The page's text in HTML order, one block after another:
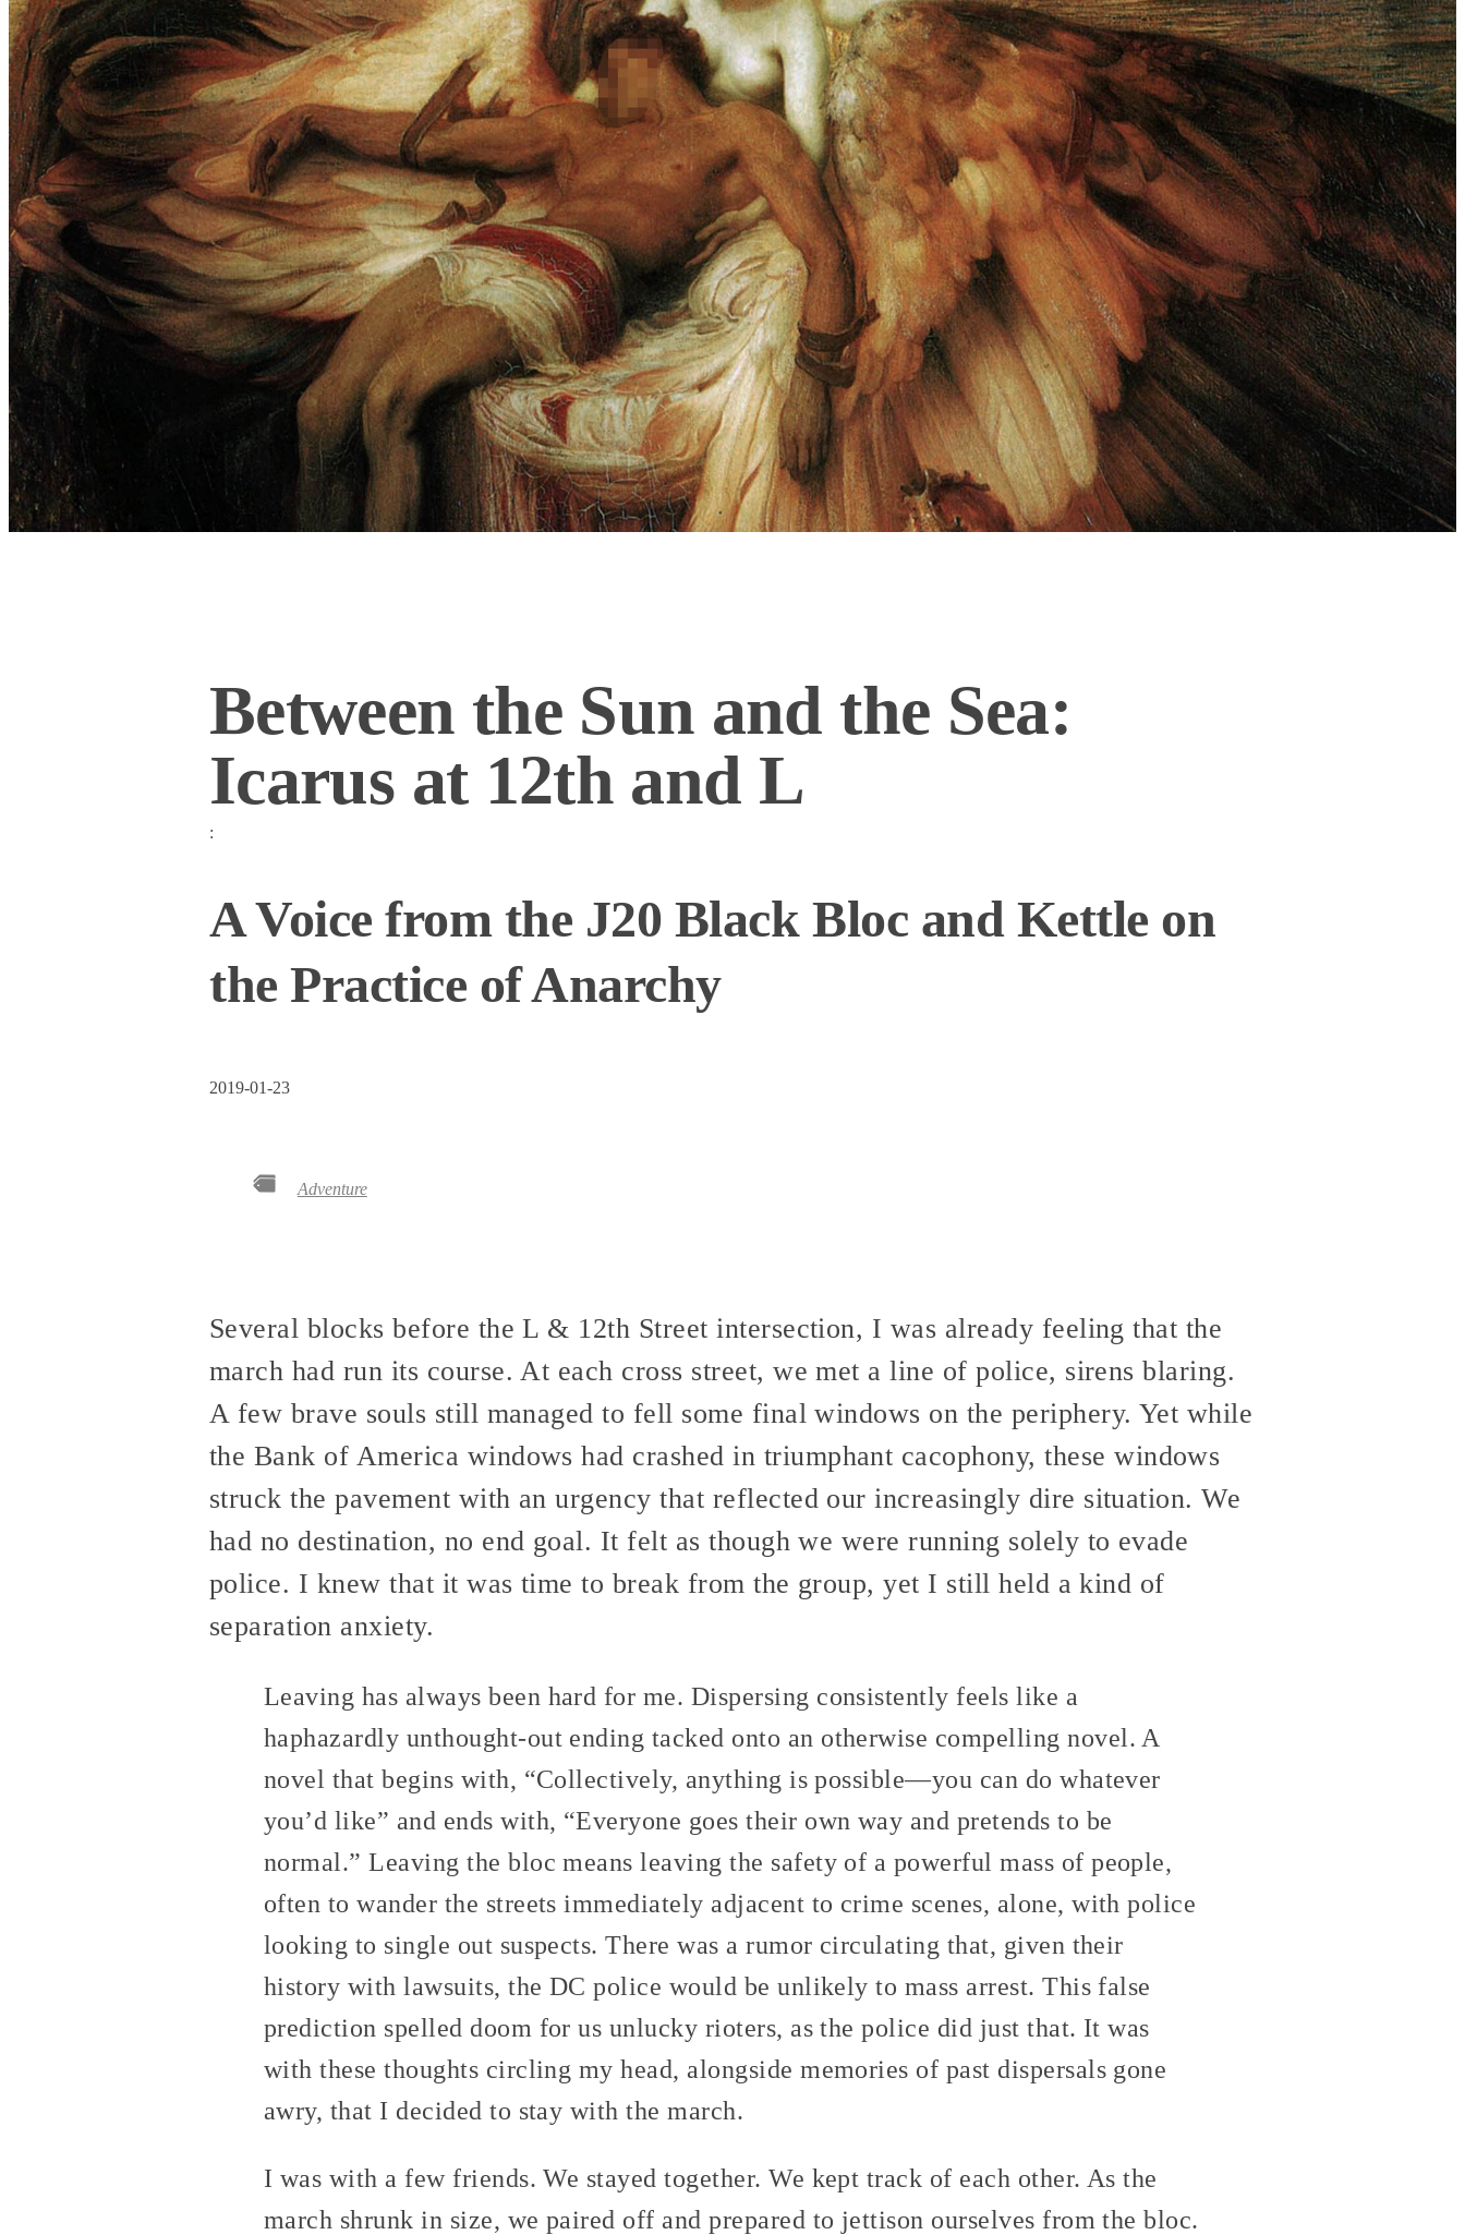
Between the Sun and the Sea:
Icarus at 12th and L
:
A Voice from the J20 Black Bloc and Kettle on
the Practice of Anarchy
2019-01-23
Adventure
Several blocks before the L & 12th Street intersection, I was already feeling that the
march had run its course. At each cross street, we met a line of police, sirens blaring.
A few brave souls still managed to fell some final windows on the periphery. Yet while
the Bank of America windows had crashed in triumphant cacophony, these windows
struck the pavement with an urgency that reflected our increasingly dire situation. We
had no destination, no end goal. It felt as though we were running solely to evade
police. I knew that it was time to break from the group, yet I still held a kind of
separation anxiety.
Leaving has always been hard for me. Dispersing consistently feels like a
haphazardly unthought-out ending tacked onto an otherwise compelling novel. A
novel that begins with, “Collectively, anything is possible—you can do whatever
you’d like” and ends with, “Everyone goes their own way and pretends to be
normal.” Leaving the bloc means leaving the safety of a powerful mass of people,
often to wander the streets immediately adjacent to crime scenes, alone, with police
looking to single out suspects. There was a rumor circulating that, given their
history with lawsuits, the DC police would be unlikely to mass arrest. This false
prediction spelled doom for us unlucky rioters, as the police did just that. It was
with these thoughts circling my head, alongside memories of past dispersals gone
awry, that I decided to stay with the march.
I was with a few friends. We stayed together. We kept track of each other. As the
march shrunk in size, we paired off and prepared to jettison ourselves from the bloc.